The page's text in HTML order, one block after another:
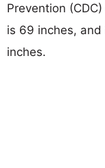
Prevention (CDC)
is 69 inches,
inches.